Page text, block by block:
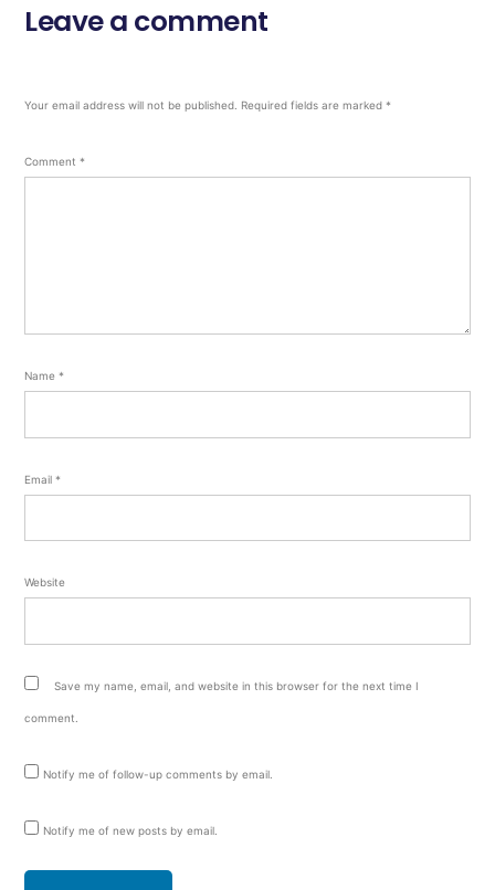
Leave a comment
Your email address will not be published. Required fields are marked *
Comment *
Name *
Email *
Website
Save my name, email, and website in this browser for the next time I
comment.
Notify me of follow-up comments by email.
Notify me of new posts by email.